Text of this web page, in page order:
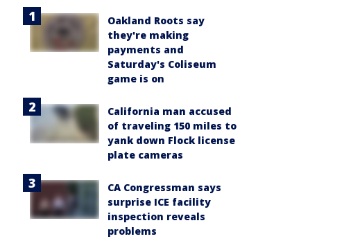
Oakland Roots say
they're making
payments and
Saturday's Coliseum
game is on
California man accused
of traveling 150 miles to
yank down Flock license
plate cameras
CA Congressman says
surprise ICE facility
inspection reveals
problems